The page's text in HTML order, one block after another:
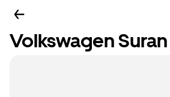
Volkswagen Suran